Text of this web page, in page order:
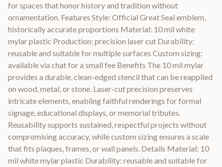
for spaces that honor history and tradition without
ornamentation. Features Style: Official Great Seal emblem,
historically accurate proportions Material: 10 mil white
mylar plastic Production: precision laser cut Durability:
reusable and suitable for multiple surfaces Custom sizing:
available via chat for a small fee Benefits The 10 mil mylar
provides a durable, clean-edged stencil that can be reapplied
on wood, metal, or stone. Laser-cut precision preserves
intricate elements, enabling faithful renderings for formal
signage, educational displays, or memorial tributes.
Reusability supports sustained, respectful projects without
compromising accuracy, while custom sizing ensures a scale
that fits plaques, frames, or wall panels. Details Material: 10
mil white mylar plastic Durability: reusable and suitable for